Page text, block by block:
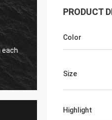
each
Good Products
Sourcing
bottle, yellow
PRODUCT
Color
Size
Highlight